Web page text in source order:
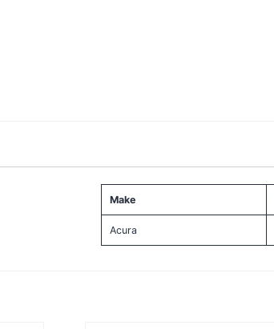
Make
Acura